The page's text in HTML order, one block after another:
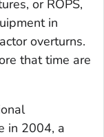
or ROPS,
in
overturns.
that time are
in 2004, a